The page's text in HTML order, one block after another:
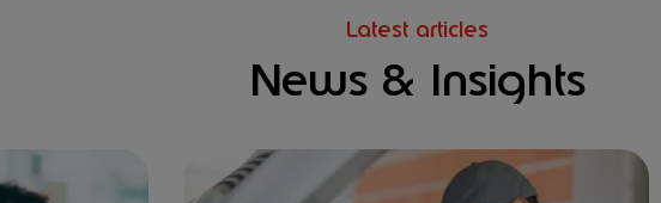
Latest articles
News & Insights